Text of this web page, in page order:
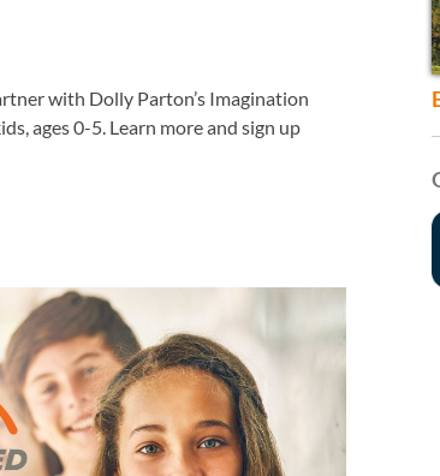
with Dolly Parton’s Imagination
ages 0-5. Learn more and sign up